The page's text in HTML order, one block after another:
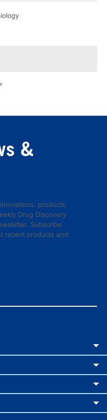
&
products,
Drug Discovery
Subscribe
recent products and